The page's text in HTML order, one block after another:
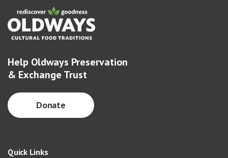
Help Oldways Preservation
& Exchange Trust
Donate
Quick Links